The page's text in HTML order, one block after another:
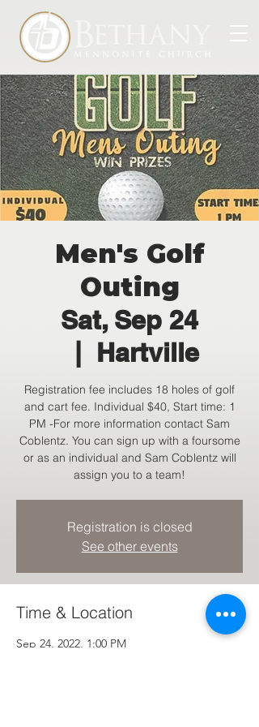
Men's Golf
Outing
Sat, Sep 24
Hartville
Registration fee includes 18 holes of golf
and cart fee. Individual $40, Start time: 1
PM -For more information contact Sam
Coblentz. You can sign up with a foursome
or as an individual and Sam Coblentz will
assign you to a team!
Registration is closed
See other events
Time & Location
Sep 24, 2022, 1:00 PM